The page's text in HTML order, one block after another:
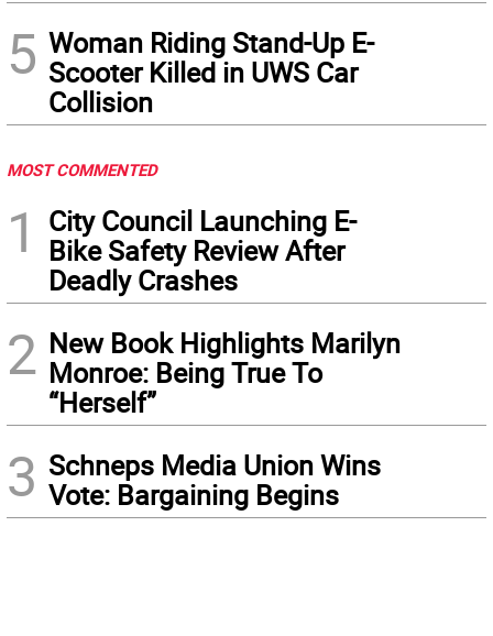
5 Woman Riding Stand-Up E-
Scooter Killed in UWS Car
Collision
MOST COMMENTED
1
City Council Launching E-
Bike Safety Review After
Deadly Crashes
2 New Book Highlights Marilyn
Monroe: Being True To
“Herself”
3 Schneps Media Union Wins
Vote: Bargaining Begins